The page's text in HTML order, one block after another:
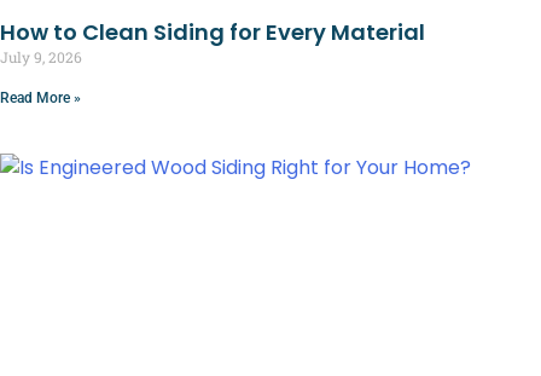
How to Clean Siding for Every Material
July 9, 2026
Read More »